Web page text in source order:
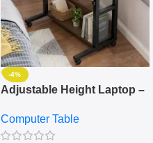
-4%
Adjustable Height Laptop –
Keyboard Drawer
Computer Table